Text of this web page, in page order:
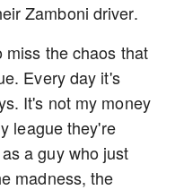
Zamboni driver.
the chaos that
Every day it's
It's not my money
league they're
a guy who just
madness, the